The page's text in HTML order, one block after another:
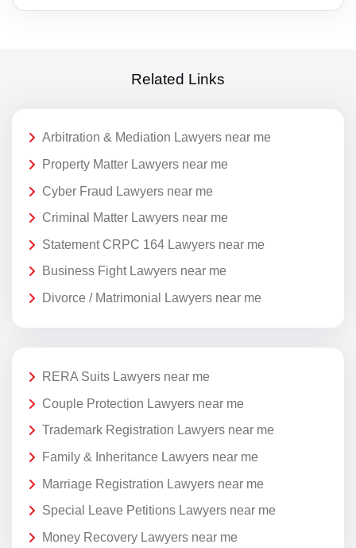
Related Links
Arbitration & Mediation Lawyers near me
Property Matter Lawyers near me
Cyber Fraud Lawyers near me
Criminal Matter Lawyers near me
Statement CRPC 164 Lawyers near me
Business Fight Lawyers near me
Divorce / Matrimonial Lawyers near me
RERA Suits Lawyers near me
Couple Protection Lawyers near me
Trademark Registration Lawyers near me
Family & Inheritance Lawyers near me
Marriage Registration Lawyers near me
Special Leave Petitions Lawyers near me
Money Recovery Lawyers near me